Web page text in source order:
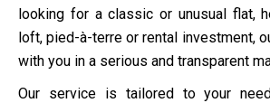
looking for a classic or unusual flat,
loft, pied-à-terre or rental investment,
with you in a serious and transparent
Our service is tailored to your